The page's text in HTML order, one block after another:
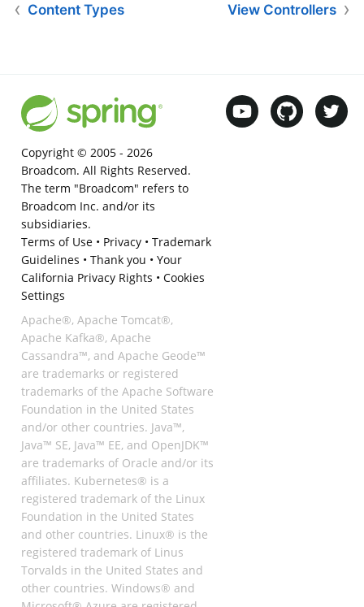
Content Types View Controllers
Copyright © 2005 - 2026
Broadcom. All Rights Reserved.
The term "Broadcom" refers to
Broadcom Inc. and/or its
subsidiaries.
Terms of Use• Privacy• Trademark
Guidelines • Thank you • Your
California Privacy Rights • Cookies
Settings
Apache®, Apache Tomcat®,
Apache Kafka®, Apache
Cassandra™, and Apache Geode™
are trademarks or registered
trademarks of the Apache Software
Foundation in the United States
and/or other countries. Java™,
Java™ SE, Java™ EE, and OpenJDK™
are trademarks of Oracle and/or its
affiliates. Kubernetes® is a
registered trademark of the Linux
Foundation in the United States
and other countries. Linux® is the
registered trademark of Linus
Torvalds in the United States and
other countries. Windows® and